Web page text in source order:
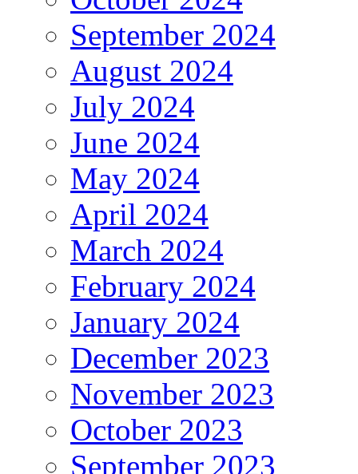
September 2024
August 2024
July 2024
June 2024
May 2024
April 2024
March 2024
February 2024
January 2024
December 2023
November 2023
October 2023
September 2023